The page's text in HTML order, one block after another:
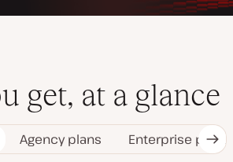
get, at a glance
Agency plans Enterprise plans
Tab